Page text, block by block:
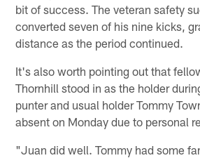
bit of success. The veteran safety
converted seven of his nine kicks,
distance as the period continued.
It's also worth pointing out that
Thornhill stood in as the holder
punter and usual holder Tommy
absent on Monday due to personal
"Juan did well. Tommy had some